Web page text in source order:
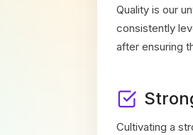
Quality is our
consistently
after ensuring
Cultivating a